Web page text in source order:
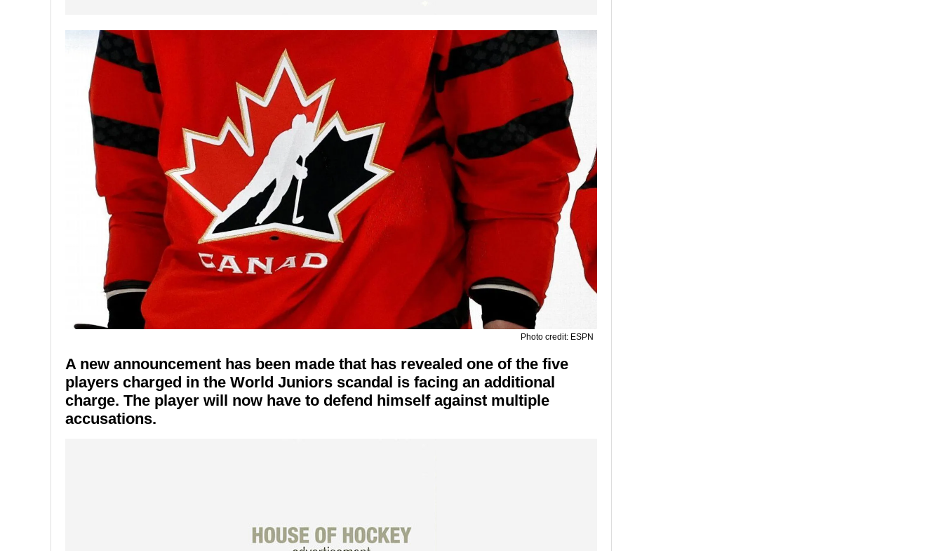
Photo credit: ESPN
A new announcement has been made that has revealed one of the five
players charged in the World Juniors scandal is facing an additional
charge. The player will now have to defend himself against multiple
accusations.